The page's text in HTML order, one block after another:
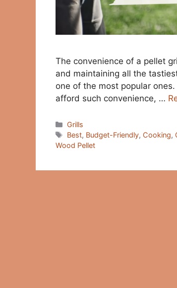
The convenience of a pellet
and maintaining all the
one of the most popular
afford such convenience, …
Categories
Grills
Tags
Best, Budget-Friendly, Cooking,
Wood Pellet